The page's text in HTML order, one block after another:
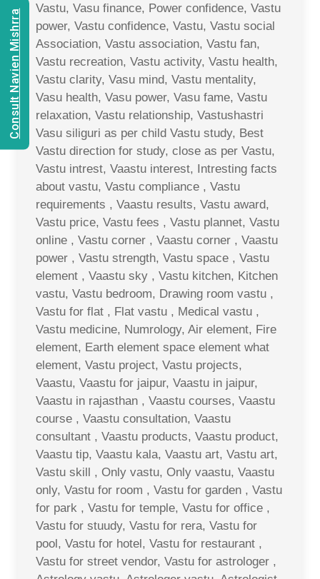
Vastu, Vasu finance, Power confidence, Vastu
power, Vastu confidence, Vastu, Vastu social
Association, Vastu association, Vastu fan,
Vastu recreation, Vastu activity, Vastu health,
Vastu clarity, Vasu mind, Vastu mentality,
Vasu health, Vasu power, Vasu fame, Vastu
relaxation, Vastu relationship, Vastushastri
Vasu siliguri as per child Vastu study, Best
Vastu direction for study, close as per Vastu,
Vastu intrest, Vaastu interest, Intresting facts
about vastu, Vastu compliance , Vastu
requirements , Vaastu results, Vastu award,
Vastu price, Vastu fees , Vastu plannet, Vastu
online , Vastu corner , Vaastu corner , Vaastu
power , Vastu strength, Vastu space , Vastu
element , Vaastu sky , Vastu kitchen, Kitchen
vastu, Vastu bedroom, Drawing room vastu ,
Vastu for flat , Flat vastu , Medical vastu ,
Vastu medicine, Numrology, Air element, Fire
element, Earth element space element what
element, Vastu project, Vastu projects,
Vaastu, Vaastu for jaipur, Vaastu in jaipur,
Vaastu in rajasthan , Vaastu courses, Vaastu
course , Vaastu consultation, Vaastu
consultant , Vaastu products, Vaastu product,
Vaastu tip, Vaastu kala, Vaastu art, Vastu art,
Vastu skill , Only vastu, Only vaastu, Vaastu
only, Vastu for room , Vastu for garden , Vastu
for park , Vastu for temple, Vastu for office ,
Vastu for stuudy, Vastu for rera, Vastu for
pool, Vastu for hotel, Vastu for restaurant ,
Vastu for street vendor, Vastu for astrologer ,
Consult Navien Mishrra